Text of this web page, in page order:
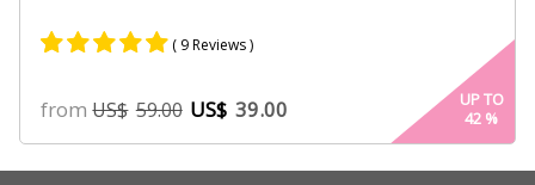
5.00
out of 5
based on
customer
( 9 Reviews )
fromUS$ 59.00 US$ 39.00
UP TO
42 %